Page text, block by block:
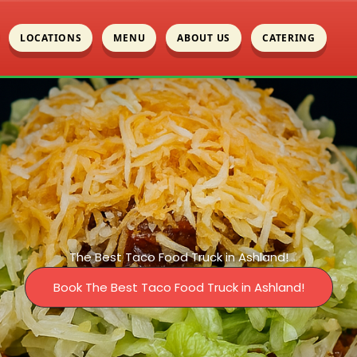
LOCATIONS MENU ABOUT US CATERING
The Best Taco Food Truck in Ashland!
Book The Best Taco Food Truck in Ashland!